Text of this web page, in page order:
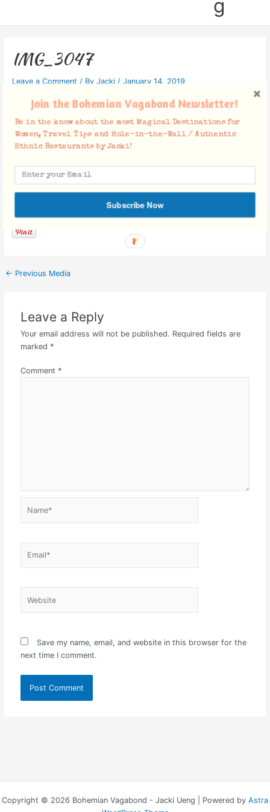
g
IMG_3047
Leave a Comment / By Jacki / January 14, 2019
Facebook Comments
← Previous Media
Leave a Reply
Your email address will not be published. Required fields are
marked *
Comment *
Save my name, email, and website in this browser for the
next time I comment.
Copyright © 2026 Bohemian Vagabond - Jacki Ueng | Powered by Astra
Join the Bohemian Vagabond Newsletter!
Be in the know about the most Magical Destinations for
Women, Travel Tips and Hole-in-the-Wall / Authentic
Ethnic Restaurants by Jacki!
Subscribe Now